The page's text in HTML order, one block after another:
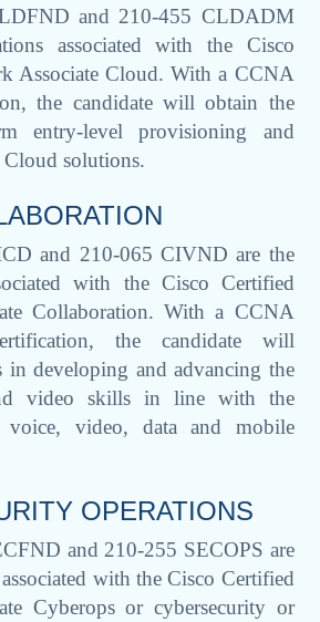
and 210-455 CLDADM
associated with the Cisco
Associate Cloud. With a CCNA
the candidate will obtain the
entry-level provisioning and
solutions.
and 210-065 CIVND are the
with the Cisco Certified
Collaboration. With a CCNA
the candidate will
in developing and advancing the
video skills in line with the
voice, video, data and mobile
OPERATIONS
and 210-255 SECOPS are
with the Cisco Certified
Cyberops or cybersecurity or